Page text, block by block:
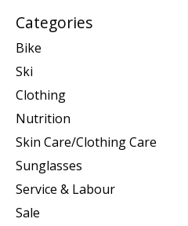
Categories
Bike
Ski
Clothing
Nutrition
Skin Care/Clothing Care
Sunglasses
Service & Labour
Sale